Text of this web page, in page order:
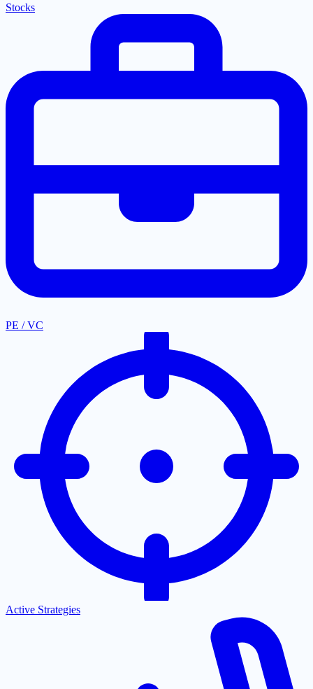
Stocks
PE / VC
Active Strategies